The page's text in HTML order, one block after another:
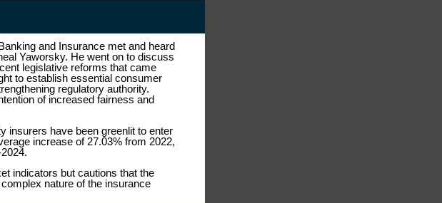
and Insurance met and heard
Yaworsky. He went on to discuss
legislative reforms that came
to establish essential consumer
regulatory authority.
of increased fairness and
insurers have been greenlit to enter
increase of 27.03% from 2022,
indicators but cautions that the
nature of the insurance